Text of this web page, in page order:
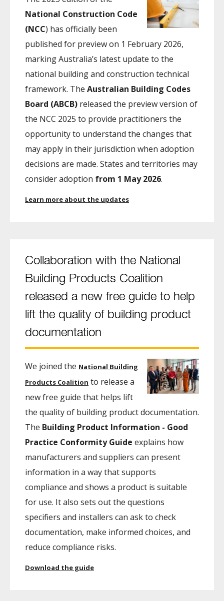
National Construction Code
(NCC) has officially been
published for preview on 1 February 2026,
marking Australia’s latest update to the
national building and construction technical
framework. The Australian Building Codes
Board (ABCB) released the preview version of
the NCC 2025 to provide practitioners the
opportunity to understand the changes that
may apply in their jurisdiction when adoption
decisions are made. States and territories may
consider adoption from 1 May 2026.
Learn more about the updates
Collaboration with the National
Building Products Coalition
released a new free guide to help
lift the quality of building product
documentation
We joined the National Building
Products Coalition to release a
new free guide that helps lift
the quality of building product documentation.
The Building Product Information - Good
Practice Conformity Guide explains how
manufacturers and suppliers can present
information in a way that supports
compliance and shows a product is suitable
for use. It also sets out the questions
specifiers and installers can ask to check
documentation, make informed choices, and
reduce compliance risks.
Download the guide